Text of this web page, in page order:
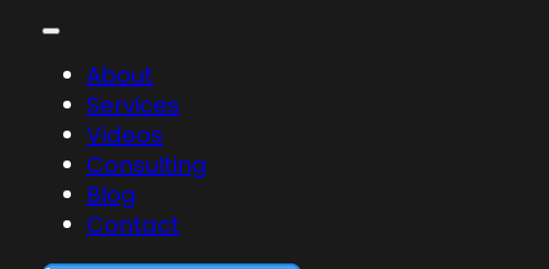
About
Services
Videos
Consulting
Blog
Contact